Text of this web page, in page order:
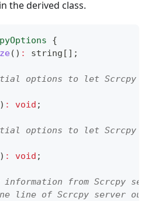
the derived class.
{
( ) : string [ ] ;
options to let Scrcpy
) : void ;
options to let Scrcpy
) : void ;
information from Scrcpy
line of Scrcpy server